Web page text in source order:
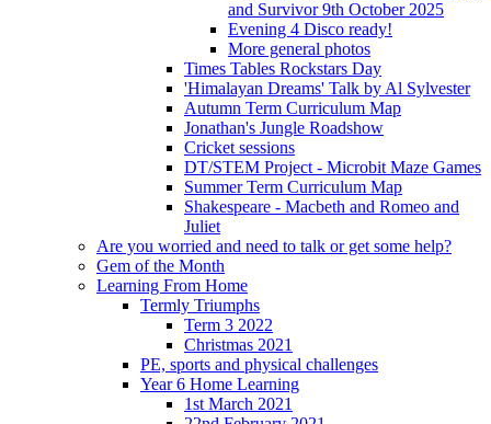
and Survivor 9th October 2025
Evening 4 Disco ready!
More general photos
Times Tables Rockstars Day
'Himalayan Dreams' Talk by Al Sylvester
Autumn Term Curriculum Map
Jonathan's Jungle Roadshow
Cricket sessions
DT/STEM Project - Microbit Maze Games
Summer Term Curriculum Map
Shakespeare - Macbeth and Romeo and
Juliet
Are you worried and need to talk or get some help?
Gem of the Month
Learning From Home
Termly Triumphs
Term 3 2022
Christmas 2021
PE, sports and physical challenges
Year 6 Home Learning
1st March 2021